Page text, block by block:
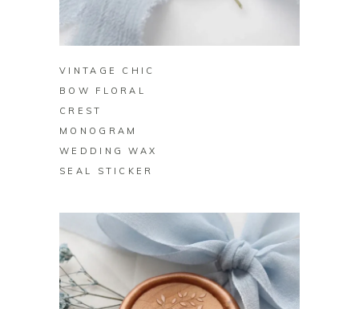
BUY ON ZAZZLE
VINTAGE CHIC
BOW FLORAL
CREST
MONOGRAM
WEDDING WAX
SEAL STICKER